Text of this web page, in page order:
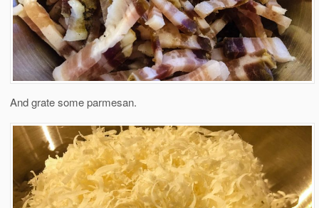
And grate some parmesan.